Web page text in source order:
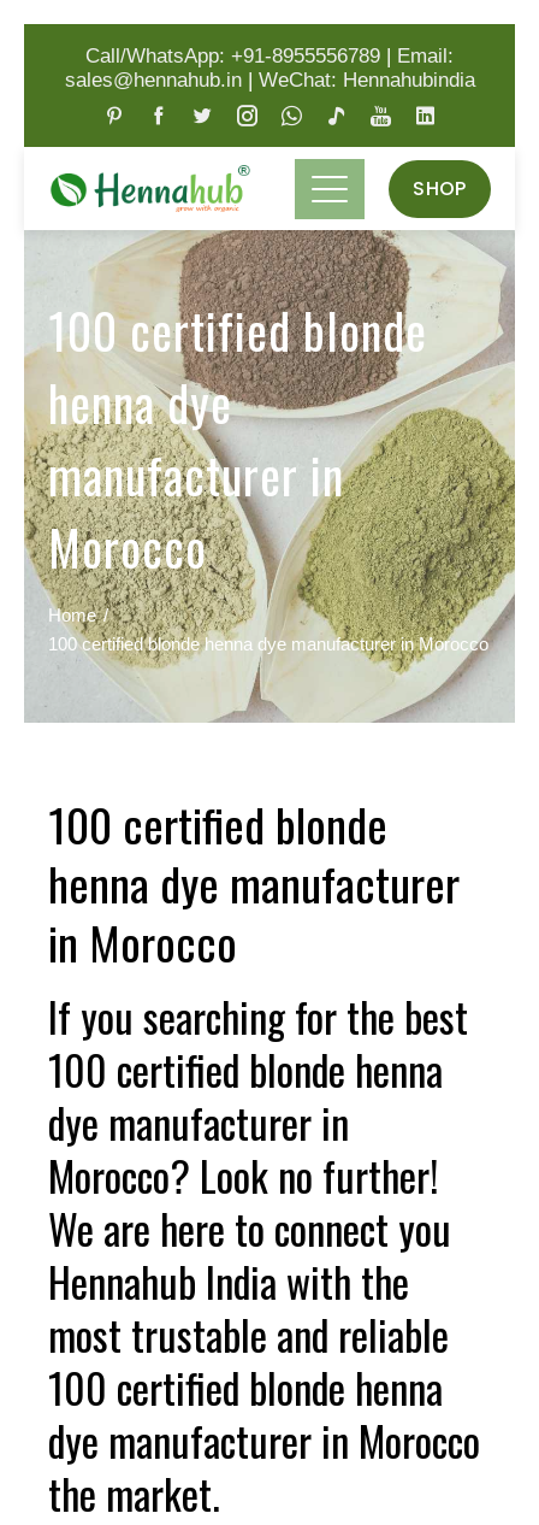
Call/WhatsApp: +91-8955556789 | Email:
sales@hennahub.in| WeChat: Hennahubindia
SHOP
100 certified blonde
henna dye
manufacturer in
Morocco
Home
100 certified blonde henna dye manufacturer in Morocco
100 certified blonde
henna dye manufacturer
in Morocco
If you searching for the best
100 certified blonde henna
dye manufacturer in
Morocco? Look no further!
We are here to connect you
Hennahub India with the
most trustable and reliable
100 certified blonde henna
dye manufacturer in Morocco
the market.